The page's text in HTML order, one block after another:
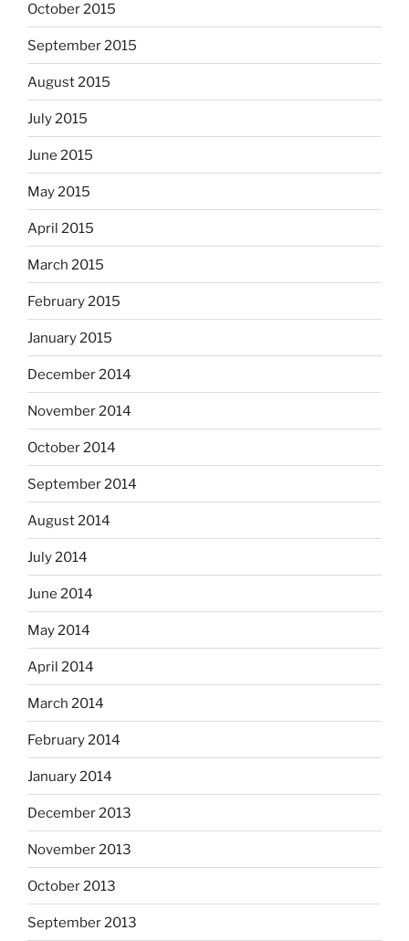
October 2015
September 2015
August 2015
July 2015
June 2015
May 2015
April 2015
March 2015
February 2015
January 2015
December 2014
November 2014
October 2014
September 2014
August 2014
July 2014
June 2014
May 2014
April 2014
March 2014
February 2014
January 2014
December 2013
November 2013
October 2013
September 2013